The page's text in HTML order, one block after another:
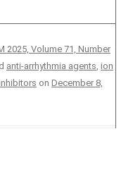
2025, Volume 71, Number
anti-arrhythmia agents, ion
on December 8,